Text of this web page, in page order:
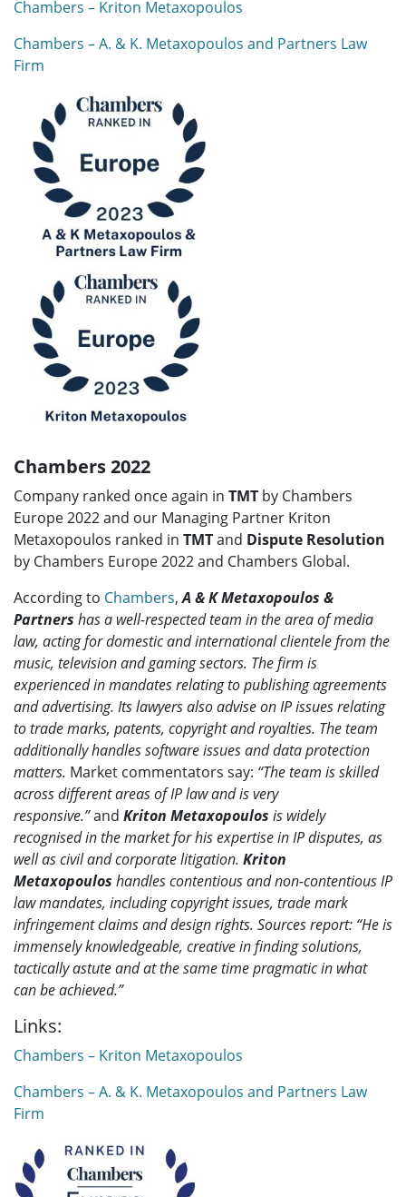
Chambers – Kriton Metaxopoulos
Chambers – A. & K. Metaxopoulos and Partners Law
Firm
Chambers 2022
Company ranked once again in TMT by Chambers
Europe 2022 and our Managing Partner Kriton
Metaxopoulos ranked in TMTand Dispute Resolution
by Chambers Europe 2022 and Chambers Global.
According to Chambers,A & K Metaxopoulos &
Partners has a well-respected team in the area of media
law, acting for domestic and international clientele from the
music, television and gaming sectors. The firm is
experienced in mandates relating to publishing agreements
and advertising. Its lawyers also advise on IP issues relating
to trade marks, patents, copyright and royalties. The team
additionally handles software issues and data protection
matters. Market commentators say: “The team is skilled
across different areas of IP law and is very
responsive.”and Kriton Metaxopoulos is widely
recognised in the market for his expertise in IP disputes, as
well as civil and corporate litigation. Kriton
Metaxopoulos handles contentious and non-contentious IP
law mandates, including copyright issues, trade mark
infringement claims and design rights. Sources report: “He is
immensely knowledgeable, creative in finding solutions,
tactically astute and at the same time pragmatic in what
can be achieved.”
Links:
Chambers – Kriton Metaxopoulos
Chambers – A. & K. Metaxopoulos and Partners Law
Firm